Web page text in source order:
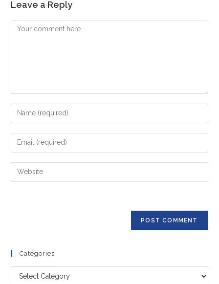
Leave a Reply
Comment
Enter
your
name
comment
Enter
your
email
address
Enter
your
Categories
Categories